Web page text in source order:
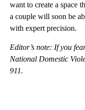
want to create a space
a couple will soon be
with expert precision.
Editor’s note: If you
National Domestic
911.